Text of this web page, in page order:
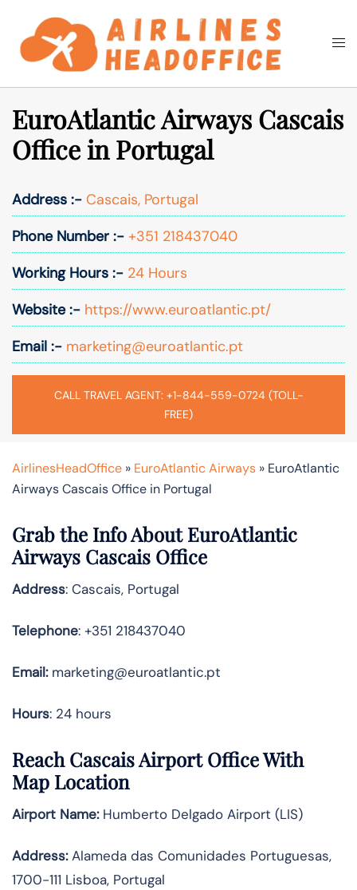
content
Search
EuroAtlantic Airways Cascais
Office in Portugal
Address :- Cascais, Portugal
Phone Number :- +351 218437040
Working Hours :- 24 Hours
Website :- https://www.euroatlantic.pt/
Email :- marketing@euroatlantic.pt
CALL TRAVEL AGENT: +1-844-559-0724 (TOLL-
FREE)
AirlinesHeadOffice » EuroAtlantic Airways » EuroAtlantic
Airways Cascais Office in Portugal
Grab the Info About EuroAtlantic
Airways Cascais Office
Address: Cascais, Portugal
Telephone: +351 218437040
Email:marketing@euroatlantic.pt
Hours: 24 hours
Reach Cascais Airport Office With
Map Location
Airport Name:Humberto Delgado Airport (LIS)
Address:Alameda das Comunidades Portuguesas,
1700-111 Lisboa, Portugal